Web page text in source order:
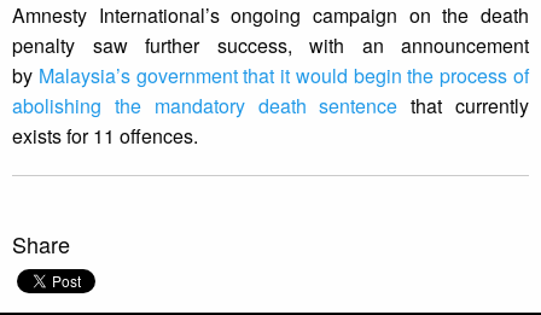
Amnesty International’s ongoing campaign on the death
penalty saw further success, with an announcement
by Malaysia’s government that it would begin the process of
abolishing the mandatory death sentence that currently
exists for 11 offences.
Share